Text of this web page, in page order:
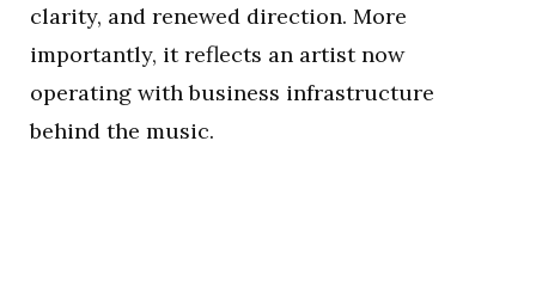
clarity, and renewed direction. More
importantly, it reflects an artist now
operating with business infrastructure
behind the music.